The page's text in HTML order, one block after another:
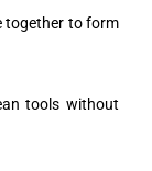
together to form
tools without